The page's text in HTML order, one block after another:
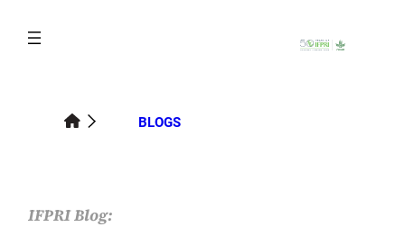
content
BLOGS
IFPRI Blog: